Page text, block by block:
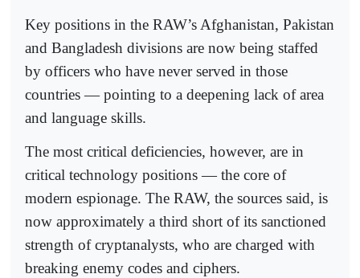
Key positions in the RAW’s Afghanistan, Pakistan
and Bangladesh divisions are now being staffed
by officers who have never served in those
countries — pointing to a deepening lack of area
and language skills.
The most critical deficiencies, however, are in
critical technology positions — the core of
modern espionage. The RAW, the sources said, is
now approximately a third short of its sanctioned
strength of cryptanalysts, who are charged with
breaking enemy codes and ciphers.